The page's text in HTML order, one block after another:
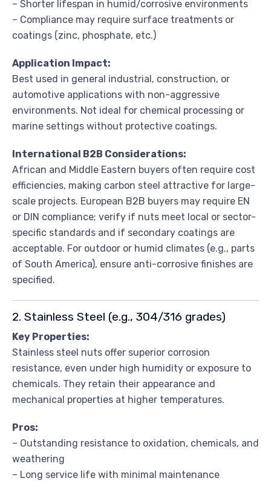
– Shorter lifespan in humid/corrosive environments
– Compliance may require surface treatments or
coatings (zinc, phosphate, etc.)
Application Impact:
Best used in general industrial, construction, or
automotive applications with non-aggressive
environments. Not ideal for chemical processing or
marine settings without protective coatings.
International B2B Considerations:
African and Middle Eastern buyers often require cost
efficiencies, making carbon steel attractive for large-
scale projects. European B2B buyers may require EN
or DIN compliance; verify if nuts meet local or sector-
specific standards and if secondary coatings are
acceptable. For outdoor or humid climates (e.g., parts
of South America), ensure anti-corrosive finishes are
specified.
2. Stainless Steel (e.g., 304/316 grades)
Key Properties:
Stainless steel nuts offer superior corrosion
resistance, even under high humidity or exposure to
chemicals. They retain their appearance and
mechanical properties at higher temperatures.
Pros:
– Outstanding resistance to oxidation, chemicals, and
weathering
– Long service life with minimal maintenance